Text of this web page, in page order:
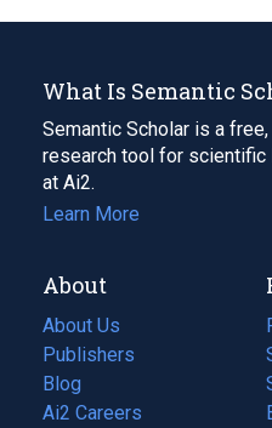
What Is Semantic
Semantic Scholar is a
research tool for scientific
at Ai2.
Learn More
About
About Us
Publishers
Blog
(opens
in
Ai2 Careers
(opens